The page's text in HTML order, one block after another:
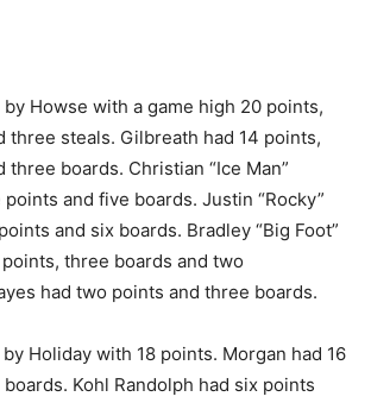
Howse with a game high 20 points,
three steals. Gilbreath had 14 points,
three boards. Christian “Ice Man”
and five boards. Justin “Rocky”
and six boards. Bradley “Big Foot”
three boards and two
had two points and three boards.
Holiday with 18 points. Morgan had 16
Kohl Randolph had six points